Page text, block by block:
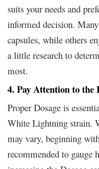
suits your needs and
informed decision.
capsules, while others
a little research to
most.
4. Pay Attention to the
Proper Dosage is
White Lightning strain.
may vary, beginning
recommended to gauge